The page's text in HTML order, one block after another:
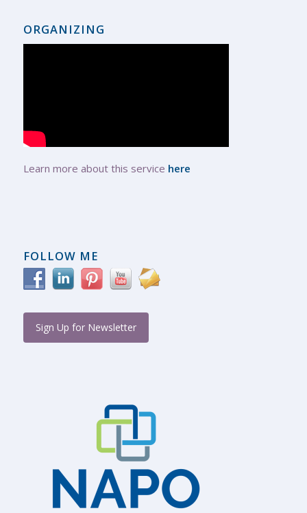
ORGANIZING
Learn more about this service here
FOLLOW ME
Sign Up for Newsletter